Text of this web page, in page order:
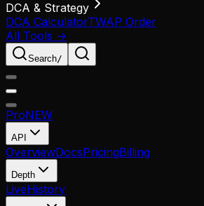
DCA & Strategy
DCA CalculatorTWAP Order
All Tools →
Search/
ProNEW
API
OverviewDocsPricingBilling
Depth
LiveHistory